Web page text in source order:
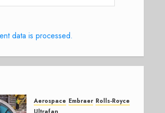
data is processed.
Aerospace Embraer Rolls-Royce